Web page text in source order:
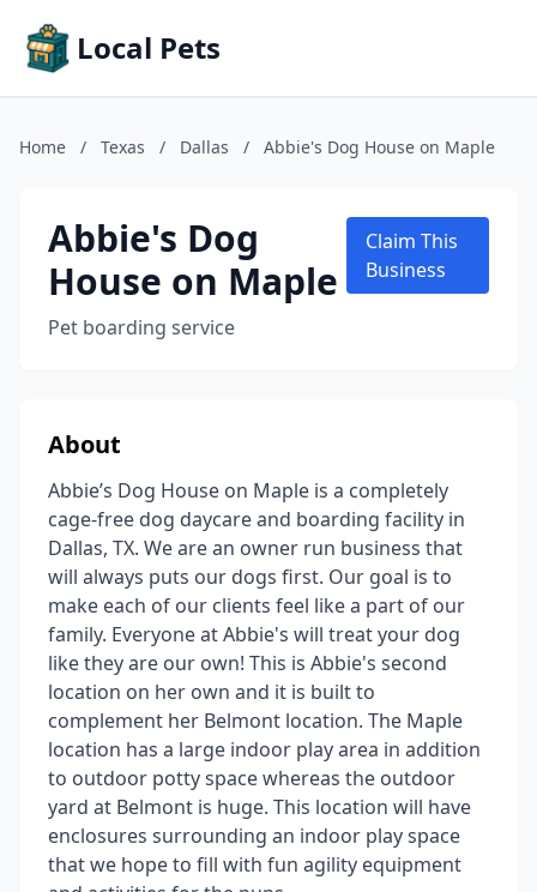
Local Pets
Home / Texas / Dallas / Abbie's Dog House on Maple
Abbie's Dog
House on Maple
Pet boarding service
Claim This
Business
About
Abbie’s Dog House on Maple is a completely
cage-free dog daycare and boarding facility in
Dallas, TX. We are an owner run business that
will always puts our dogs first. Our goal is to
make each of our clients feel like a part of our
family. Everyone at Abbie's will treat your dog
like they are our own! This is Abbie's second
location on her own and it is built to
complement her Belmont location. The Maple
location has a large indoor play area in addition
to outdoor potty space whereas the outdoor
yard at Belmont is huge. This location will have
enclosures surrounding an indoor play space
that we hope to fill with fun agility equipment